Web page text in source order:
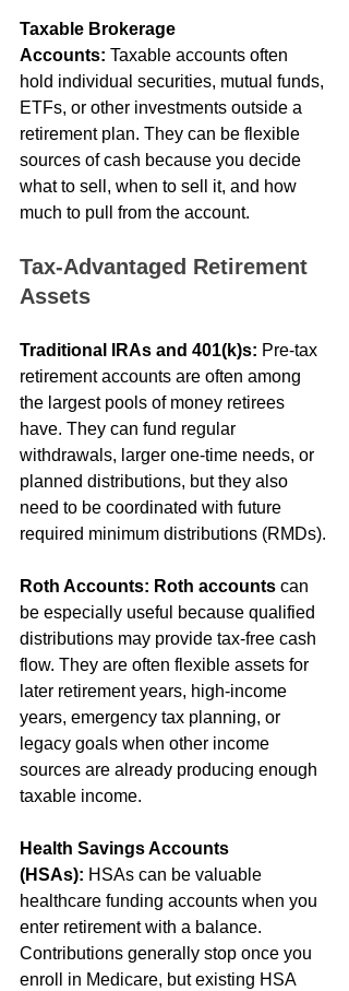
Taxable Brokerage
Accounts: Taxable accounts often
hold individual securities, mutual funds,
ETFs, or other investments outside a
retirement plan. They can be flexible
sources of cash because you decide
what to sell, when to sell it, and how
much to pull from the account.
Tax-Advantaged Retirement
Assets
Traditional IRAs and 401(k)s: Pre-tax
retirement accounts are often among
the largest pools of money retirees
have. They can fund regular
withdrawals, larger one-time needs, or
planned distributions, but they also
need to be coordinated with future
required minimum distributions (RMDs).
Roth Accounts: Roth accounts can
be especially useful because qualified
distributions may provide tax-free cash
flow. They are often flexible assets for
later retirement years, high-income
years, emergency tax planning, or
legacy goals when other income
sources are already producing enough
taxable income.
Health Savings Accounts
(HSAs): HSAs can be valuable
healthcare funding accounts when you
enter retirement with a balance.
Contributions generally stop once you
enroll in Medicare, but existing HSA